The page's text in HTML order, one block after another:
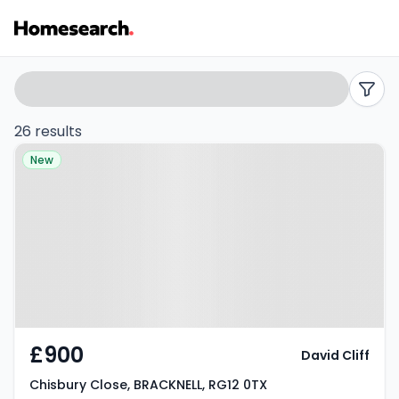
1
bed
flats
Bracknell
Search
filters
26 results
Property at Chisbury Close,
New
£900
Chisbury Close, BRACKNELL, RG12 0TX
David Cliff